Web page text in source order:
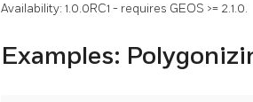
Availability: 1.0.0RC1 - requires GEOS >= 2.1.0.
Examples: